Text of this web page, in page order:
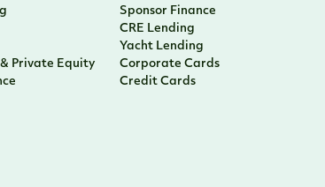
Private Equity
Sponsor Finance
CRE Lending
Yacht Lending
Corporate Cards
Credit Cards